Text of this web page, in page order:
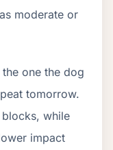
moderate or
one the dog
tomorrow.
while
impact